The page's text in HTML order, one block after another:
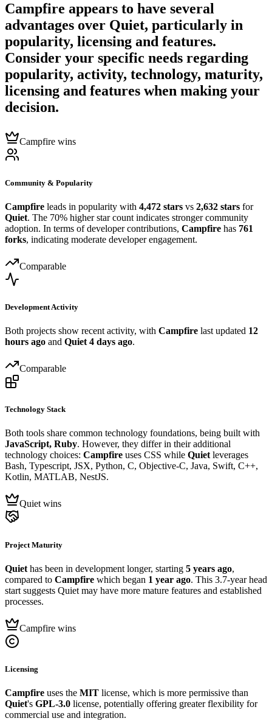
Campfire appears to have several
advantages over Quiet, particularly in
popularity, licensing and features.
Consider your specific needs regarding
popularity, activity, technology, maturity,
licensing and features when making your
decision.
Campfire wins
Community & Popularity
Campfire leads in popularity with 4,472 stars vs 2,632 stars for
Quiet. The 70% higher star count indicates stronger community
adoption. In terms of developer contributions, Campfire has 761
forks, indicating moderate developer engagement.
Comparable
Development Activity
Both projects show recent activity, with Campfire last updated 12
hours ago and Quiet 4 days ago.
Comparable
Technology Stack
Both tools share common technology foundations, being built with
JavaScript, Ruby. However, they differ in their additional
technology choices: Campfire uses CSS while Quietleverages
Bash, Typescript, JSX, Python, C, Objective-C, Java, Swift, C++,
Kotlin, MATLAB, NestJS.
Quiet wins
Project Maturity
Quiet has been in development longer, starting 5 years ago,
compared to Campfire which began 1 year ago. This 3.7-year head
start suggests Quiet may have more mature features and established
processes.
Campfire wins
Licensing
Campfire uses the MIT license, which is more permissive than
Quiet's GPL-3.0 license, potentially offering greater flexibility for
commercial use and integration.